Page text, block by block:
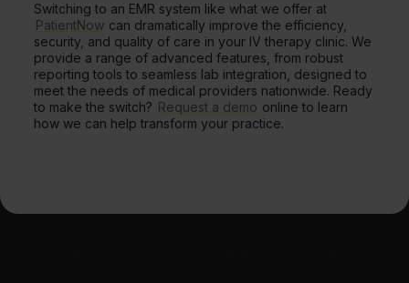
Switching to an EMR system like what we offer at
PatientNow can dramatically improve the efficiency,
security, and quality of care in your IV therapy clinic. We
provide a range of advanced features, from robust
reporting tools to seamless lab integration, designed to
meet the needs of medical providers nationwide. Ready
to make the switch? Request a demo online to learn
how we can help transform your practice.